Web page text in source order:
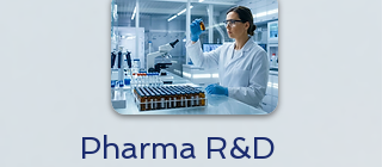
Pharma R&D